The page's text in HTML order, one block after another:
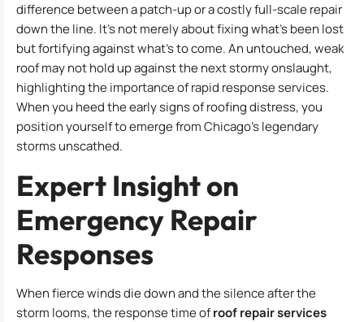
difference between a patch-up or a costly full-scale repair
down the line. It’s not merely about fixing what’s been lost
but fortifying against what’s to come. An untouched, weak
roof may not hold up against the next stormy onslaught,
highlighting the importance of rapid response services.
When you heed the early signs of roofing distress, you
position yourself to emerge from Chicago’s legendary
storms unscathed.
Expert Insight on
Emergency Repair
Responses
When fierce winds die down and the silence after the
storm looms, the response time ofroof repair services